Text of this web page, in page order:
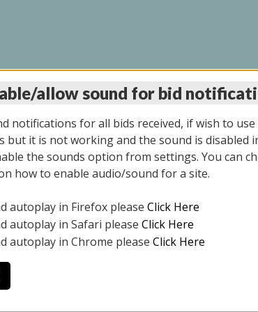
AUCTION 7/09/
All items closed
IS ALL DAY THE DAY OF THE SALE.
UP APPOINTMENT***
allow sound for bid
notifications for all bids received, if wish to
but it is not working and the sound is disabled
the sounds option from settings. You can
how to enable audio/sound for a site.
autoplay in Firefox please Click Here
autoplay in Safari please Click Here
autoplay in Chrome please Click Here